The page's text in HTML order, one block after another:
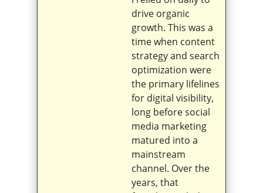
drive organic
growth. This was a
time when content
strategy and search
optimization were
the primary lifelines
for digital visibility,
long before social
media marketing
matured into a
mainstream
channel. Over the
years, that